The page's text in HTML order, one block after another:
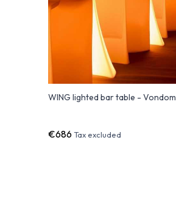
WING lighted bar table - Vondom
€686Tax excluded